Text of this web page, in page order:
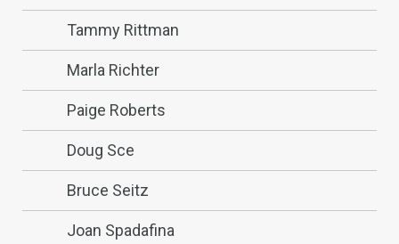
Tammy Rittman
Marla Richter
Paige Roberts
Doug Sce
Bruce Seitz
Joan Spadafina